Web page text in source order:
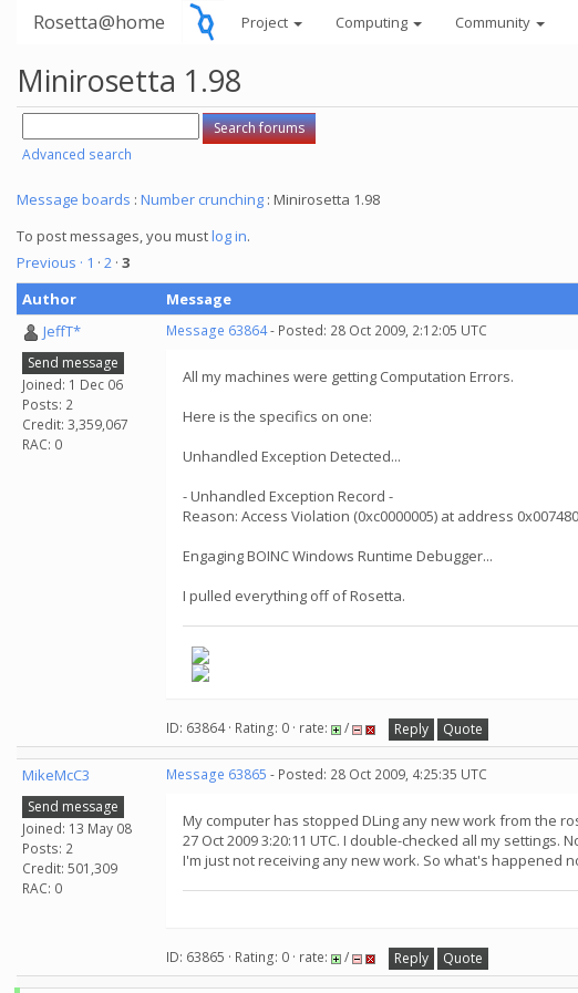
Rosetta@home Project Computing Community
Minirosetta 1.98
Advanced search
Message boards : Number crunching : Minirosetta 1.98
To post messages, you mustlog in.
Previous · 1 · 2 · 3
Author
Message
JeffT*
Send message
Joined: 1 Dec 06
Posts: 2
Credit: 3,359,067
RAC: 0
Message 63864- Posted: 28 Oct 2009, 2:12:05 UTC
All my machines were getting Computation Errors.
Here is the specifics on one:
Unhandled Exception Detected...
- Unhandled Exception Record -
Reason: Access Violation (0xc0000005) at address
Engaging BOINC Windows Runtime Debugger...
I pulled everything off of Rosetta.
ID: 63864 · Rating: 0 · rate: / Reply Quote
MikeMcC3
Send message
Joined: 13 May 08
Posts: 2
Credit: 501,309
RAC: 0
Message 63865 - Posted: 28 Oct 2009, 4:25:35 UTC
My computer has stopped DLing any new work from the
27 Oct 2009 3:20:11 UTC. I double-checked all my settings.
I'm just not receiving any new work. So what's happened
ID: 63865 · Rating: 0 · rate: / Reply Quote